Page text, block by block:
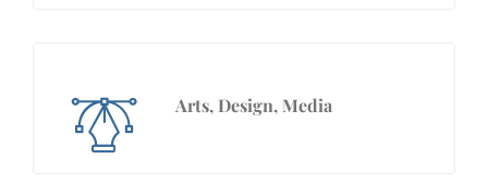
Arts, Design, Media